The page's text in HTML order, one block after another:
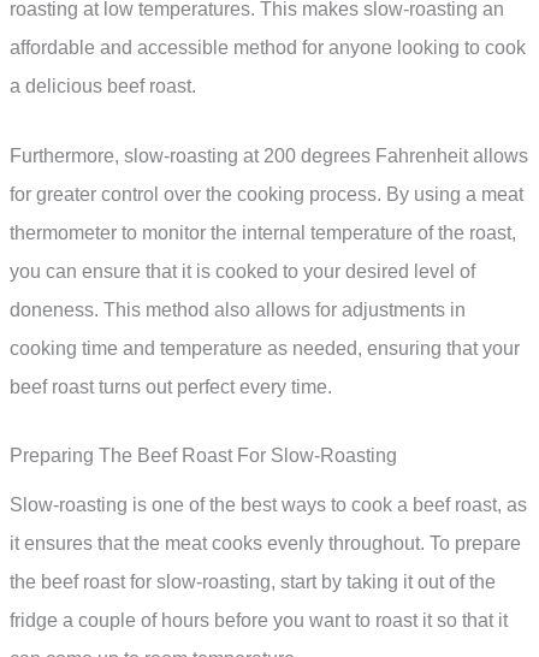
roasting at low temperatures. This makes slow-roasting an
affordable and accessible method for anyone looking to cook
a delicious beef roast.
Furthermore, slow-roasting at 200 degrees Fahrenheit allows
for greater control over the cooking process. By using a meat
thermometer to monitor the internal temperature of the roast,
you can ensure that it is cooked to your desired level of
doneness. This method also allows for adjustments in
cooking time and temperature as needed, ensuring that your
beef roast turns out perfect every time.
Preparing The Beef Roast For Slow-Roasting
Slow-roasting is one of the best ways to cook a beef roast, as
it ensures that the meat cooks evenly throughout. To prepare
the beef roast for slow-roasting, start by taking it out of the
fridge a couple of hours before you want to roast it so that it